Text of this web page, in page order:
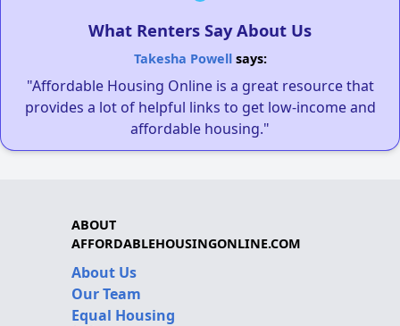
What Renters Say About Us
Takesha Powellsays:
"Affordable Housing Online is a great resource that
provides a lot of helpful links to get low-income and
affordable housing."
ABOUT
AFFORDABLEHOUSINGONLINE.COM
About Us
Our Team
Equal Housing